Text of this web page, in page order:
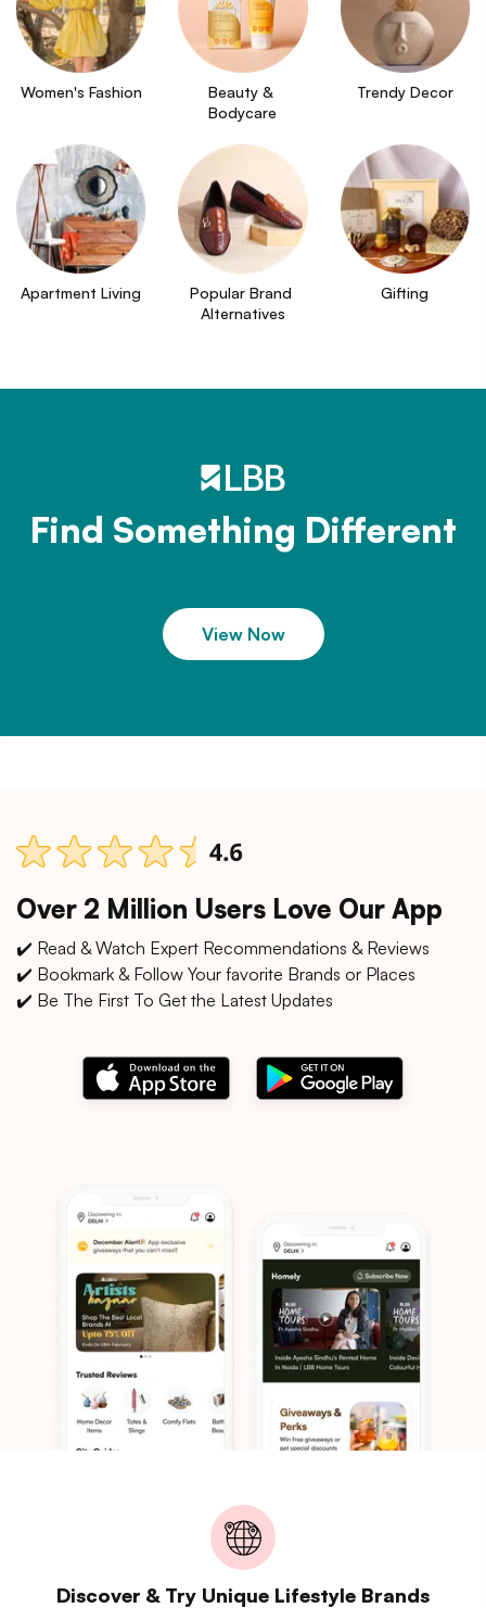
Women's Fashion
Beauty &
Bodycare
Trendy Decor
Apartment Living
Popular Brand
Alternatives
Gifting
Find Something Different
View Now
Over 2 Million Users Love Our App
✔️ Read & Watch Expert Recommendations & Reviews
✔️ Bookmark & Follow Your favorite Brands or Places
✔️ Be The First To Get the Latest Updates
Discover & Try Unique Lifestyle Brands